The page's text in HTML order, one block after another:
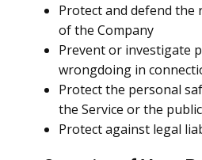
Protect and defend
of the Company
Prevent or investigate
wrongdoing in
Protect the personal
the Service or the public
Protect against legal